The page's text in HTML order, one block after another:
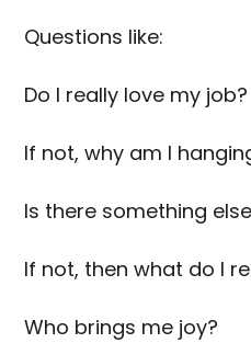
Questions like:
Do I really love my job?
If not, why am I
Is there something
If not, then what do I
Who brings me joy?